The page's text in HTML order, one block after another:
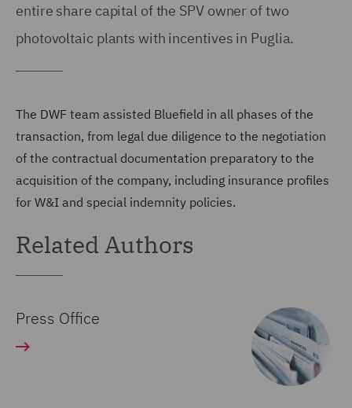
entire share capital of the SPV owner of two
photovoltaic plants with incentives in Puglia.
The DWF team assisted Bluefield in all phases of the
transaction, from legal due diligence to the negotiation
of the contractual documentation preparatory to the
acquisition of the company, including insurance profiles
for W&I and special indemnity policies.
Related Authors
Press Office